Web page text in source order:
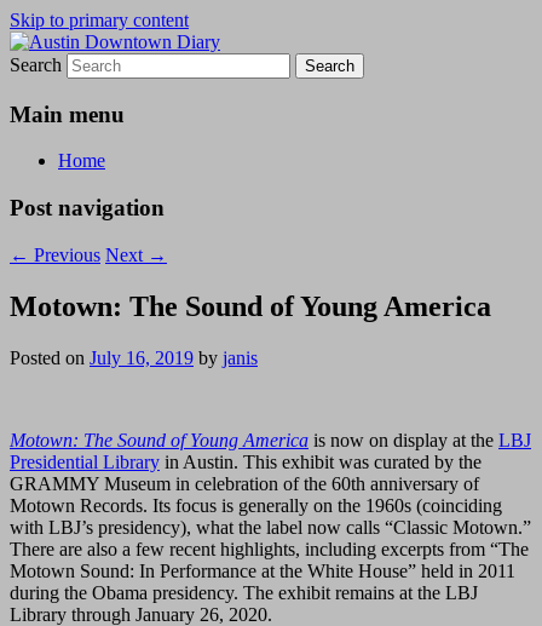
Skip to primary content
Austin Downtown Diary
Austin Downtown Diary
Search
Main menu
Home
Post navigation
← Previous Next →
Motown: The Sound of Young America
Posted on July 16, 2019 by janis
Motown: The Sound of Young America is now on display at the LBJ
Presidential Library in Austin. This exhibit was curated by the
GRAMMY Museum in celebration of the 60th anniversary of
Motown Records. Its focus is generally on the 1960s (coinciding
with LBJ’s presidency), what the label now calls “Classic Motown.”
There are also a few recent highlights, including excerpts from “The
Motown Sound: In Performance at the White House” held in 2011
during the Obama presidency. The exhibit remains at the LBJ
Library through January 26, 2020.